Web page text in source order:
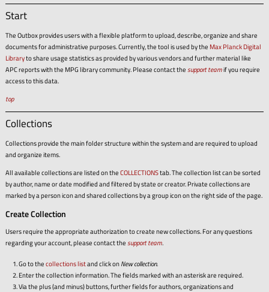
Start
The Outbox provides users with a flexible platform to upload, describe, organize and share
documents for administrative purposes. Currently, the tool is used by the Max Planck Digital
Libraryto share usage statistics as provided by various vendors and further material like
APC reports with the MPG library community. Please contact thesupport teamif you require
access to this data.
top
Collections
Collections provide the main folder structure within the system and are required to upload
and organize items.
All available collections are listed on theCOLLECTIONStab. The collection list can be sorted
by author, name or date modified and filtered by state or creator. Private collections are
marked by a person icon and shared collections by a group icon on the right side of the page.
Create Collection
Users require the appropriate authorization to create new collections. For any questions
regarding your account, please contact thesupport team.
Go to thecollections listand click onNew collection.
Enter the collection information. The fields marked with an asterisk are required.
Via the plus (and minus) buttons, further fields for authors, organizations and